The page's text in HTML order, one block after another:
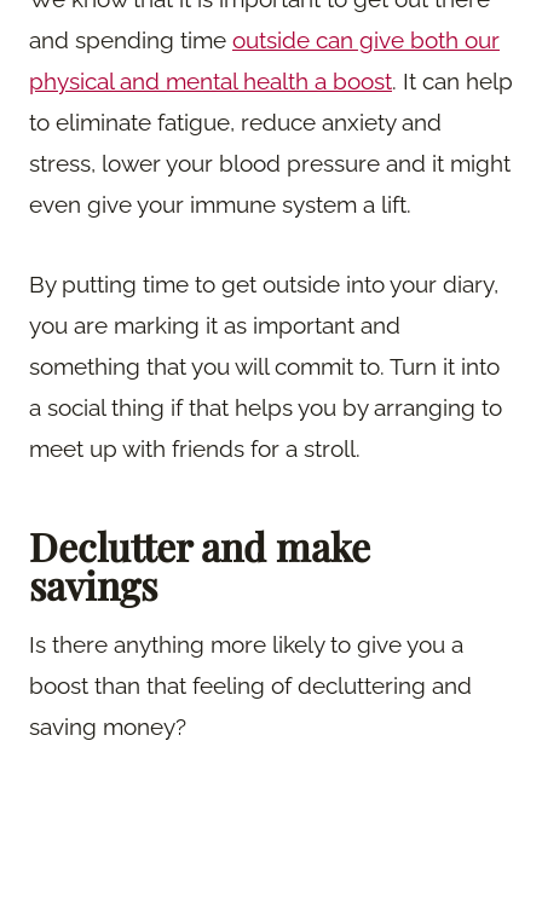
and spending time outside can give both our
physical and mental health a boost. It can help
to eliminate fatigue, reduce anxiety and
stress, lower your blood pressure and it might
even give your immune system a lift.
By putting time to get outside into your diary,
you are marking it as important and
something that you will commit to. Turn it into
a social thing if that helps you by arranging to
meet up with friends for a stroll.
Declutter and make
savings
Is there anything more likely to give you a
boost than that feeling of decluttering and
saving money?